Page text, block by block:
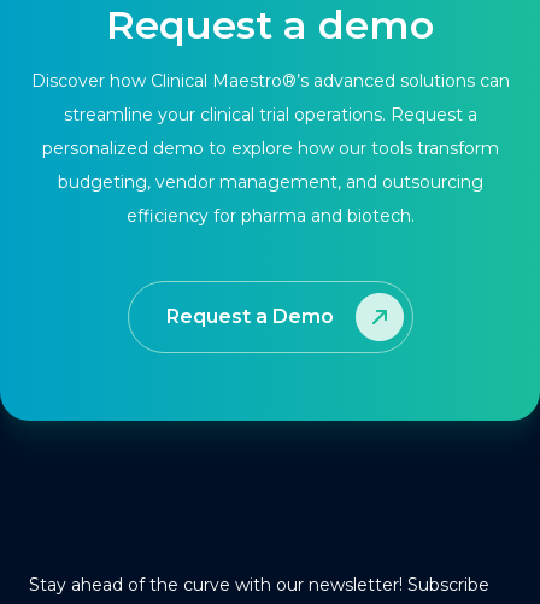
Request a demo
Discover how Clinical Maestro®’s advanced solutions can
streamline your clinical trial operations. Request a
personalized demo to explore how our tools transform
budgeting, vendor management, and outsourcing
efficiency for pharma and biotech.
Request a Demo
Stay ahead of the curve with our newsletter! Subscribe